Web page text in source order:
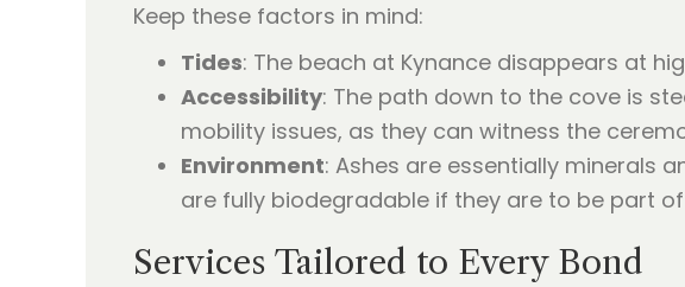
Keep these factors in mind:
Tides: The beach at Kynance disappears at
Accessibility: The path down to the cove is
mobility issues, as they can witness the
Environment: Ashes are essentially minerals
are fully biodegradable if they are to be part
Services Tailored to Every Bond